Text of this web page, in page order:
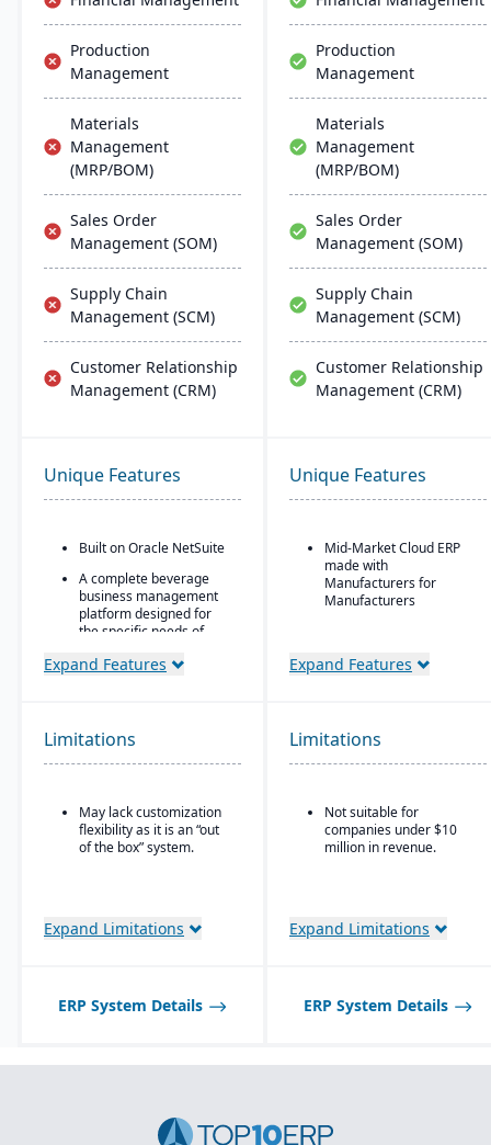
efficiency.
Production
Management
Materials
Management
(MRP/BOM)
Sales Order
Management (SOM)
Supply Chain
Management (SCM)
Customer Relationship
Management (CRM)
Production
Management
Materials
Management
(MRP/BOM)
Sales Order
Management (SOM)
Supply Chain
Management (SCM)
Customer Relationship
Management (CRM)
Unique Features
Built on Oracle NetSuite
A complete beverage
business management
platform designed for
the specific needs of
manufacturers.
features for breweries,
wineries, and distilleries.
Expand Features
Unique Features
Mid-Market Cloud ERP
made with
Manufacturers for
Manufacturers
configurations
interface
Automation Studio
Enterprise Search
Deployment choice-
Expand Features
Limitations
May lack customization
flexibility as it is an “out
of the box” system.
Expand Limitations
Limitations
Not suitable for
companies under $10
million in revenue.
Expand Limitations
ERP System Details ERP System Details